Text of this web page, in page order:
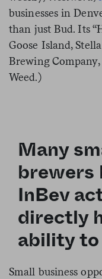
businesses in
than just Bud. Its
Goose Island,
Brewing
Weed.)
Many
brewers
InBev
directly
ability
Small business